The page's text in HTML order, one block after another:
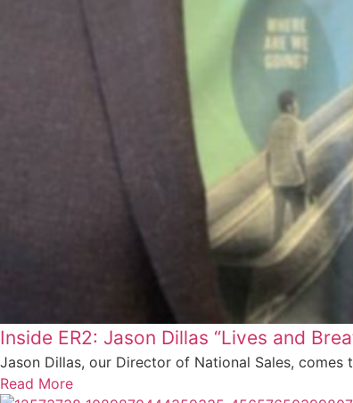
Inside ER2: Jason Dillas “Lives and
Jason Dillas, our Director of National Sales,
Read More